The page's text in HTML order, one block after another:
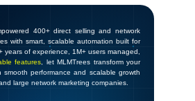
400+ direct selling and network
with smart, scalable automation built for
years of experience, 1M+ users managed,
features, let MLMTrees transform your
smooth performance and scalable growth
large network marketing companies.